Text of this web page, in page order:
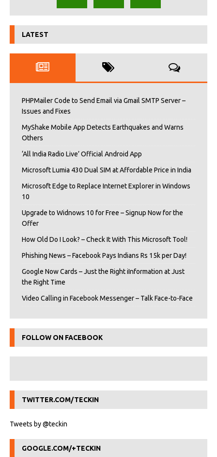
LATEST
PHPMailer Code to Send Email via Gmail SMTP Server –
Issues and Fixes
MyShake Mobile App Detects Earthquakes and Warns
Others
‘All India Radio Live’ Official Android App
Microsoft Lumia 430 Dual SIM at Affordable Price in India
Microsoft Edge to Replace Internet Explorer in Windows
10
Upgrade to Widnows 10 for Free – Signup Now for the
Offer
How Old Do I Look? – Check It With This Microsoft Tool!
Phishing News – Facebook Pays Indians Rs 15k per Day!
Google Now Cards – Just the Right iInformation at Just
the Right Time
Video Calling in Facebook Messenger – Talk Face-to-Face
FOLLOW ON FACEBOOK
TWITTER.COM/TECKIN
Tweets by @teckin
GOOGLE.COM/+TECKIN